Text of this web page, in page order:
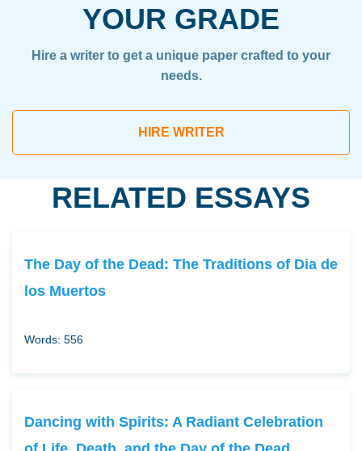
YOUR GRADE
Hire a writer to get a unique paper crafted to your
needs.
HIRE WRITER
RELATED ESSAYS
The Day of the Dead: The Traditions of Dia de
los Muertos
Words: 556
Dancing with Spirits: A Radiant Celebration